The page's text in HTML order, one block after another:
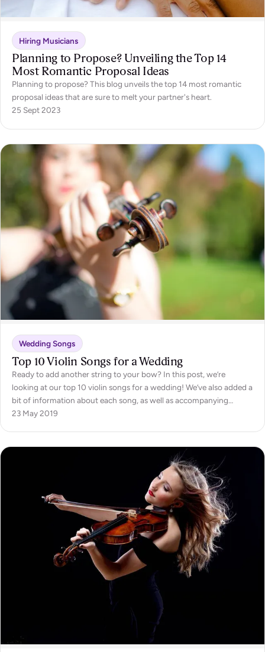
Hiring Musicians
Planning to Propose? Unveiling the Top 14
Most Romantic Proposal Ideas
Planning to propose? This blog unveils the top 14 most romantic
proposal ideas that are sure to melt your partner's heart.
25 Sept 2023
Wedding Songs
Top 10 Violin Songs for a Wedding
Ready to add another string to your bow? In this post, we’re
looking at our top 10 violin songs for a wedding! We’ve also added a
bit of information about each song, as well as accompanying
videos from the talented violinists of Encore, to keep you informed,
23 May 2019